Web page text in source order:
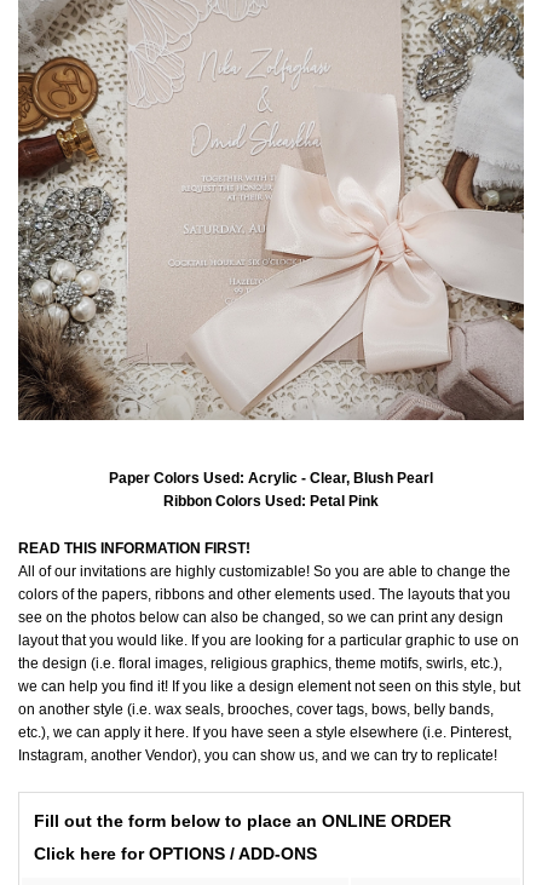
Paper Colors Used: Acrylic - Clear, Blush Pearl
Ribbon Colors Used: Petal Pink
READ THIS INFORMATION FIRST!
All of our invitations are highly customizable! So you are able to change the
colors of the papers, ribbons and other elements used. The layouts that you
see on the photos below can also be changed, so we can print any design
layout that you would like. If you are looking for a particular graphic to use on
the design (i.e. floral images, religious graphics, theme motifs, swirls, etc.),
we can help you find it! If you like a design element not seen on this style, but
on another style (i.e. wax seals, brooches, cover tags, bows, belly bands,
etc.), we can apply it here. If you have seen a style elsewhere (i.e. Pinterest,
Instagram, another Vendor), you can show us, and we can try to replicate!
Fill out the form below to place an ONLINE ORDER
Click here for OPTIONS / ADD-ONS